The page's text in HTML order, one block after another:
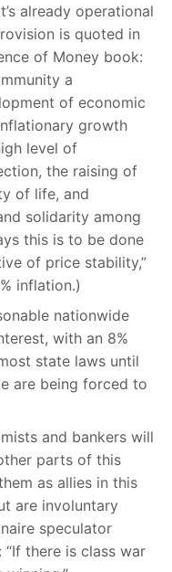
already operational
is quoted in
of Money book:
a
of economic
growth
level of
the raising of
of life, and
solidarity among
this is to be done
of price stability,”
inflation.)
nationwide
with an 8%
state laws until
are being forced to
and bankers will
parts of this
as allies in this
are involuntary
speculator
“If there is class war